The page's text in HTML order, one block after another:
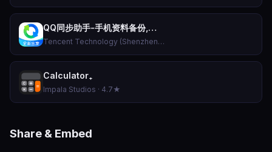
QQ同步助手-手机资料备份,换机数据恢复,骚扰拦截防护
Tencent Technology (Shenzhen) Company Limited · 4.9★
Calculator₊
Impala Studios · 4.7★
Share & Embed